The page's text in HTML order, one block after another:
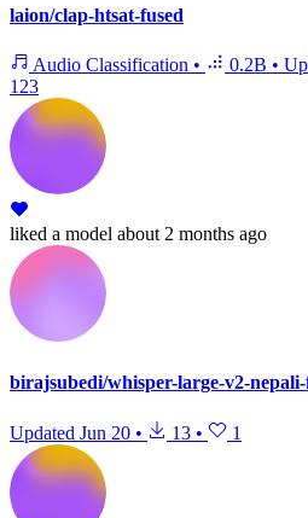
laion/clap-htsat-fused
Audio Classification • 0.2B •
123
liked a model about 2 months ago
birajsubedi/whisper-large-v2-
Updated Jun 20 • 13 • 1